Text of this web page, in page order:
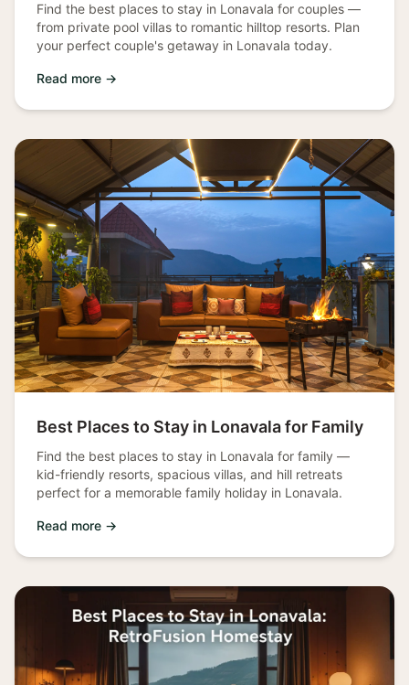
Find the best places to stay in Lonavala for couples —
from private pool villas to romantic hilltop resorts. Plan
your perfect couple's getaway in Lonavala today.
Read more →
Best Places to Stay in Lonavala for Family
Find the best places to stay in Lonavala for family —
kid-friendly resorts, spacious villas, and hill retreats
perfect for a memorable family holiday in Lonavala.
Read more →